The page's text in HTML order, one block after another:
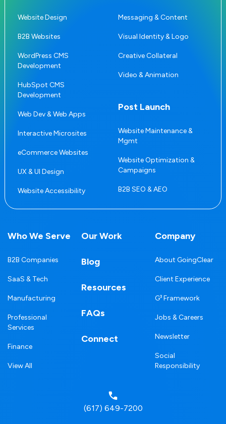
Website Design
B2B Websites
WordPress CMS
Development
HubSpot CMS
Development
Web Dev & Web Apps
Interactive Microsites
eCommerce Websites
UX & UI Design
Website Accessibility
Messaging & Content
Visual Identity & Logo
Creative Collateral
Video & Animation
Post Launch
Website Maintenance &
Mgmt
Website Optimization &
Campaigns
B2B SEO & AEO
Who We Serve
B2B Companies
SaaS & Tech
Manufacturing
Professional
Services
Finance
View All
Our Work
Blog
Resources
FAQs
Connect
Company
About GoingClear
Client Experience
G³ Framework
Jobs & Careers
Newsletter
Social
Responsibility
(617) 649-7200